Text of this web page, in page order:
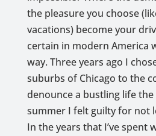
the pleasure you choose
vacations) become your
certain in modern America
way. Three years ago I
suburbs of Chicago to the
denounce a bustling life the
summer I felt guilty for not
In the years that I’ve spent